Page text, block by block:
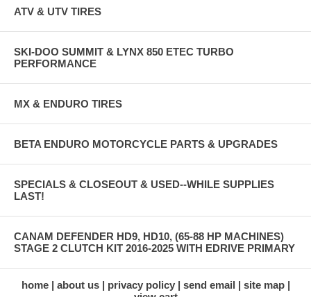
ATV & UTV TIRES
SKI-DOO SUMMIT & LYNX 850 ETEC TURBO
PERFORMANCE
MX & ENDURO TIRES
BETA ENDURO MOTORCYCLE PARTS & UPGRADES
SPECIALS & CLOSEOUT & USED--WHILE SUPPLIES
LAST!
CANAM DEFENDER HD9, HD10, (65-88 HP MACHINES)
STAGE 2 CLUTCH KIT 2016-2025 WITH EDRIVE PRIMARY
home about us privacy policy send email
site map